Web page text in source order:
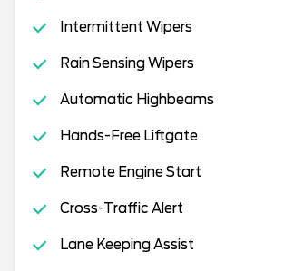
Intermittent Wipers
Rain Sensing Wipers
Automatic Highbeams
Hands-Free Liftgate
Remote Engine Start
Cross-Traffic Alert
Lane Keeping Assist